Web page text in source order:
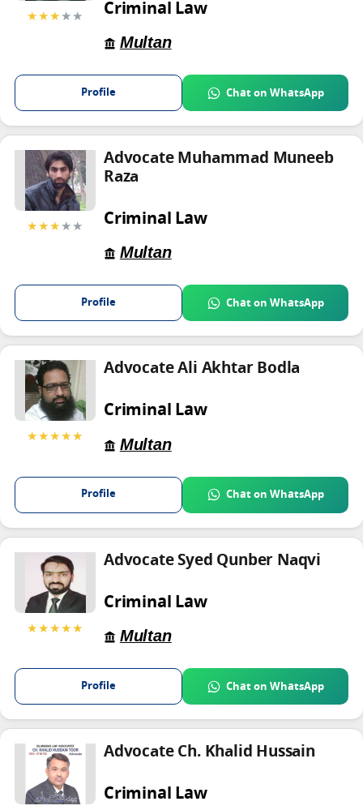
★★★★★ Criminal Law
Multan
Profile Chat on WhatsApp
★★★★★
Advocate Muhammad Muneeb
Raza
Criminal Law
Multan
Profile Chat on WhatsApp
★★★★★
Advocate Ali Akhtar Bodla
Criminal Law
Multan
Profile Chat on WhatsApp
★★★★★
Advocate Syed Qunber Naqvi
Criminal Law
Multan
Profile Chat on WhatsApp
Advocate Ch. Khalid Hussain
Criminal Law